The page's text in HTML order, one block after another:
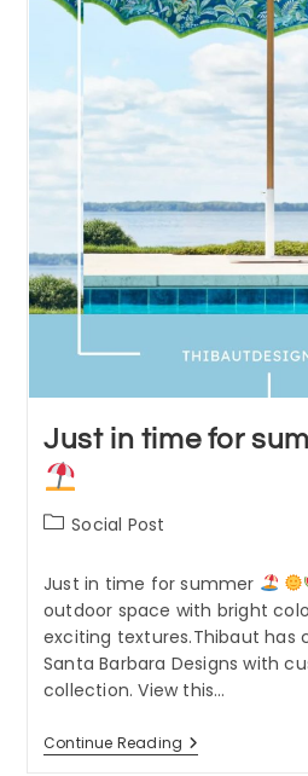
Just in time for
PostSocial Post
Just in time for summer
outdoor space with bright
exciting textures.Thibaut has
Santa Barbara Designs with
collection. View this…
Continue Reading Just
In